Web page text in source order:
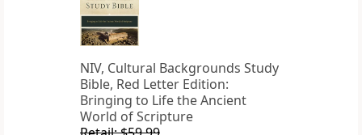
NIV, Cultural Backgrounds Study
Bible, Red Letter Edition:
Bringing to Life the Ancient
World of Scripture